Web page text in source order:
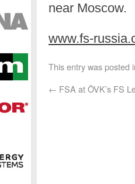
near Moscow.
www.fs-
This entry was posted
← FSA at ÖVK’s FS